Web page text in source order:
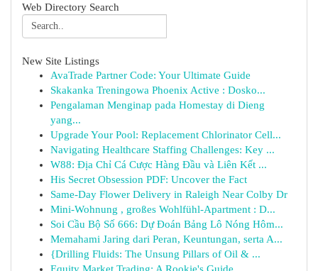
Web Directory Search
New Site Listings
AvaTrade Partner Code: Your Ultimate Guide
Skakanka Treningowa Phoenix Active : Dosko...
Pengalaman Menginap pada Homestay di Dieng
yang...
Upgrade Your Pool: Replacement Chlorinator Cell...
Navigating Healthcare Staffing Challenges: Key ...
W88: Địa Chỉ Cá Cược Hàng Đầu và Liên Kết ...
His Secret Obsession PDF: Uncover the Fact
Same-Day Flower Delivery in Raleigh Near Colby Dr
Mini-Wohnung , großes Wohlfühl-Apartment : D...
Soi Cầu Bộ Số 666: Dự Đoán Bảng Lô Nóng Hôm...
Memahami Jaring dari Peran, Keuntungan, serta A...
{Drilling Fluids: The Unsung Pillars of Oil & ...